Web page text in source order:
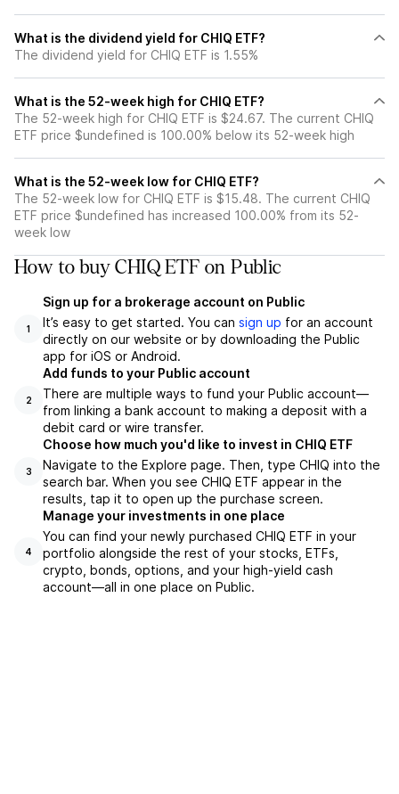
What is the dividend yield for CHIQ ETF?
The dividend yield for CHIQ ETF is 1.55%
What is the 52-week high for CHIQ ETF?
The 52-week high for CHIQ ETF is $24.67. The current CHIQ
ETF price $undefined is 100.00% below its 52-week high
What is the 52-week low for CHIQ ETF?
The 52-week low for CHIQ ETF is $15.48. The current CHIQ
ETF price $undefined has increased 100.00% from its 52-
week low
How to buy CHIQ ETF on Public
1
Sign up for a brokerage account on Public
It’s easy to get started. You can sign up for an account
directly on our website or by downloading the Public
app for iOS or Android.
2
Add funds to your Public account
There are multiple ways to fund your Public account—
from linking a bank account to making a deposit with a
debit card or wire transfer.
3
Choose how much you'd like to invest in CHIQ ETF
Navigate to the Explore page. Then, type CHIQ into the
search bar. When you see CHIQ ETF appear in the
results, tap it to open up the purchase screen.
4
Manage your investments in one place
You can find your newly purchased CHIQ ETF in your
portfolio alongside the rest of your stocks, ETFs,
crypto, bonds, options, and your high-yield cash
account––all in one place on Public.